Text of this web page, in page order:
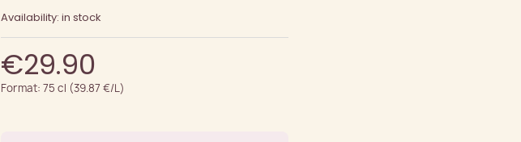
Availability: in stock
€29.90
Format: 75 cl (39.87 €/L)